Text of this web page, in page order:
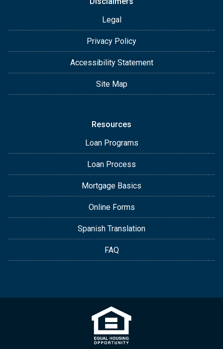
Legal
Privacy Policy
Accessibility Statement
Site Map
Resources
Loan Programs
Loan Process
Mortgage Basics
Online Forms
Spanish Translation
FAQ